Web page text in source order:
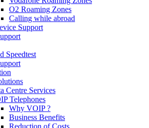
O2 Roaming Zones
Calling while abroad
Support
Speedtest
Centre Services
Telephones
Why VOIP ?
Business Benefits
Reduction of Costs